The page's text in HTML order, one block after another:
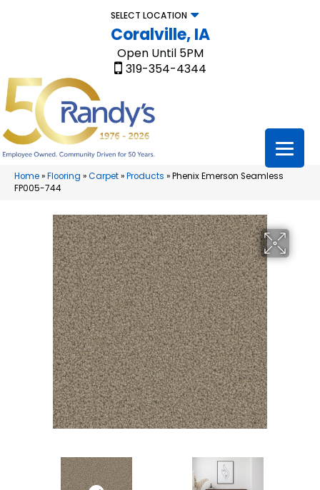
SELECT LOCATION
Coralville, IA
Open Until 5PM
319-354-4344
Home»Flooring »Carpet»Products »Phenix Emerson Seamless
FP005-744